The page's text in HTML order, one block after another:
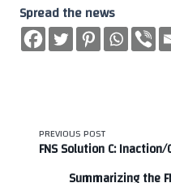
Spread the news
<span
PREVIOUS POST
FNS Solution C:
Summarizing the